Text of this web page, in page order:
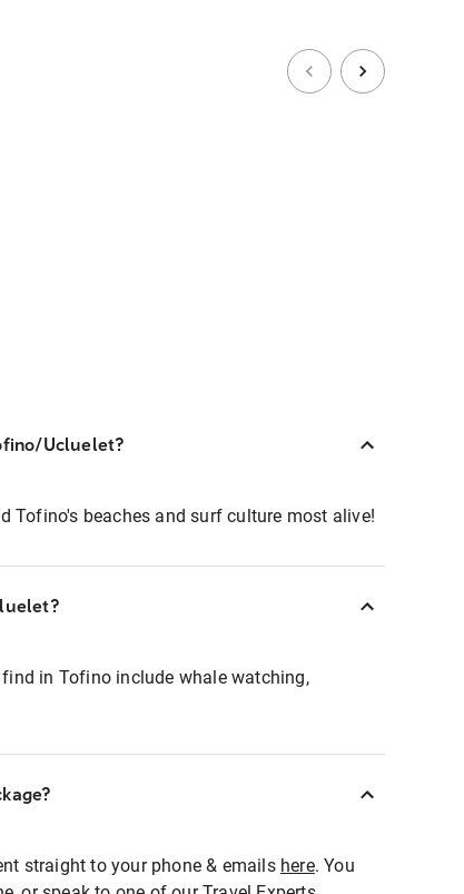
Ucluelet?
Tofino's beaches and surf culture most alive!
in Tofino include whale watching,
straight to your phone & emails here. You